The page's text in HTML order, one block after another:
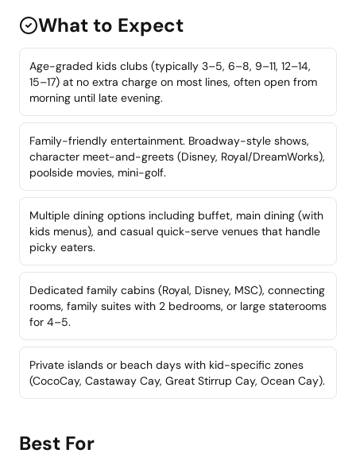
What to Expect
Age-graded kids clubs (typically 3–5, 6–8, 9–11, 12–14,
15–17) at no extra charge on most lines, often open from
morning until late evening.
Family-friendly entertainment. Broadway-style shows,
character meet-and-greets (Disney, Royal/DreamWorks),
poolside movies, mini-golf.
Multiple dining options including buffet, main dining (with
kids menus), and casual quick-serve venues that handle
picky eaters.
Dedicated family cabins (Royal, Disney, MSC), connecting
rooms, family suites with 2 bedrooms, or large staterooms
for 4–5.
Private islands or beach days with kid-specific zones
(CocoCay, Castaway Cay, Great Stirrup Cay, Ocean Cay).
Best For